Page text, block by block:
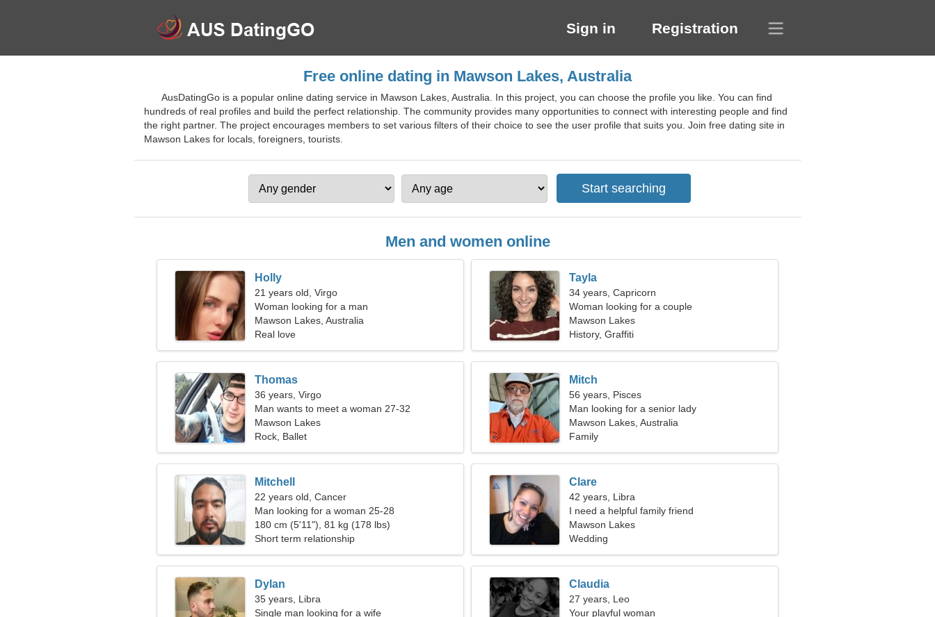
Sign in Registration
Free online dating in Mawson Lakes, Australia
AusDatingGo is a popular online dating service in Mawson Lakes, Australia. In this project, you can choose the profile you like. You can find
hundreds of real profiles and build the perfect relationship. The community provides many opportunities to connect with interesting people and find
the right partner. The project encourages members to set various filters of their choice to see the user profile that suits you. Join free dating site in
Mawson Lakes for locals, foreigners, tourists.
Men and women online
Holly
21 years old, Virgo
Woman looking for a man
Mawson Lakes, Australia
Real love
Tayla
34 years, Capricorn
Woman looking for a couple
Mawson Lakes
History, Graffiti
Thomas
36 years, Virgo
Man wants to meet a woman 27-32
Mawson Lakes
Rock, Ballet
Mitch
56 years, Pisces
Man looking for a senior lady
Mawson Lakes, Australia
Family
Mitchell
22 years old, Cancer
Man looking for a woman 25-28
180 cm (5'11"), 81 kg (178 lbs)
Short term relationship
Clare
42 years, Libra
I need a helpful family friend
Mawson Lakes
Wedding
Dylan
35 years, Libra
Single man looking for a wife
Claudia
27 years, Leo
Your playful woman